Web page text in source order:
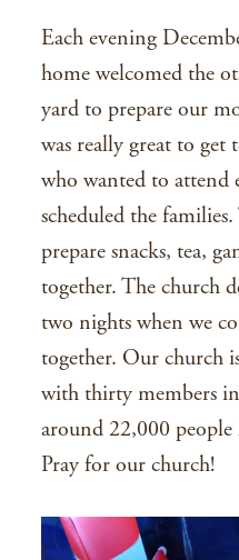
Each evening
home welcomed the
yard to prepare our
was really great to
who wanted to attend
scheduled the
prepare snacks, tea,
together. The church
two nights when we
together. Our church
with thirty members
around 22,000
Pray for our church!